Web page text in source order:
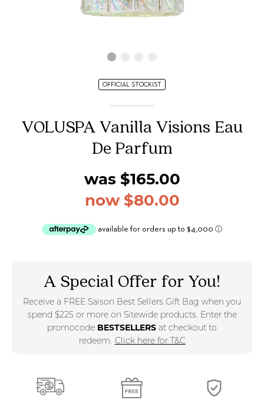
OFFICIAL STOCKIST
VOLUSPA Vanilla Visions Eau
De Parfum
was $165.00
now $80.00
A Special Offer for You!
Receive a FREE Saison Best Sellers Gift Bag when you
spend $225 or more on Sitewide products. Enter the
promocode BESTSELLERS at checkout to
redeem. Click here for T&C